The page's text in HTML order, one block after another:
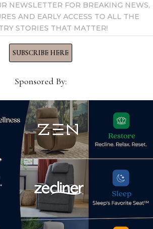
NEWSLETTER FOR BREAKING NEWS,
AND EARLY ACCESS TO ALL THE
STORIES THAT MATTER!
SUBSCRIBE HERE
Sponsored By: